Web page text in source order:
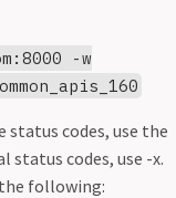
-w
codes, use the
status codes, use -x.
the following: